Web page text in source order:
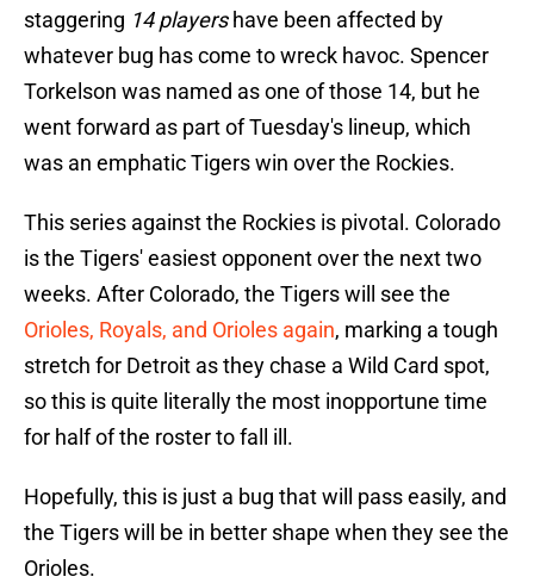
staggering 14 playershave been affected by
whatever bug has come to wreck havoc. Spencer
Torkelson was named as one of those 14, but he
went forward as part of Tuesday's lineup, which
was an emphatic Tigers win over the Rockies.
This series against the Rockies is pivotal. Colorado
is the Tigers' easiest opponent over the next two
weeks. After Colorado, the Tigers will see the
Orioles, Royals, and Orioles again, marking a tough
stretch for Detroit as they chase a Wild Card spot,
so this is quite literally the most inopportune time
for half of the roster to fall ill.
Hopefully, this is just a bug that will pass easily, and
the Tigers will be in better shape when they see the
Orioles.